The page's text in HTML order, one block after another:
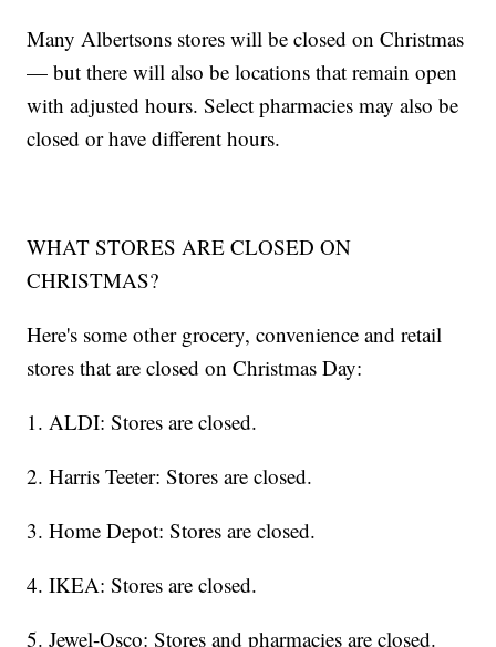
Many Albertsons stores will be closed on Christmas
— but there will also be locations that remain open
with adjusted hours. Select pharmacies may also be
closed or have different hours.
WHAT STORES ARE CLOSED ON
CHRISTMAS?
Here's some other grocery, convenience and retail
stores that are closed on Christmas Day:
1. ALDI: Stores are closed.
2. Harris Teeter: Stores are closed.
3. Home Depot: Stores are closed.
4. IKEA: Stores are closed.
5. Jewel-Osco: Stores and pharmacies are closed.